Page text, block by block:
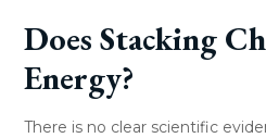
Does Stacking
Energy?
There is no clear scientific